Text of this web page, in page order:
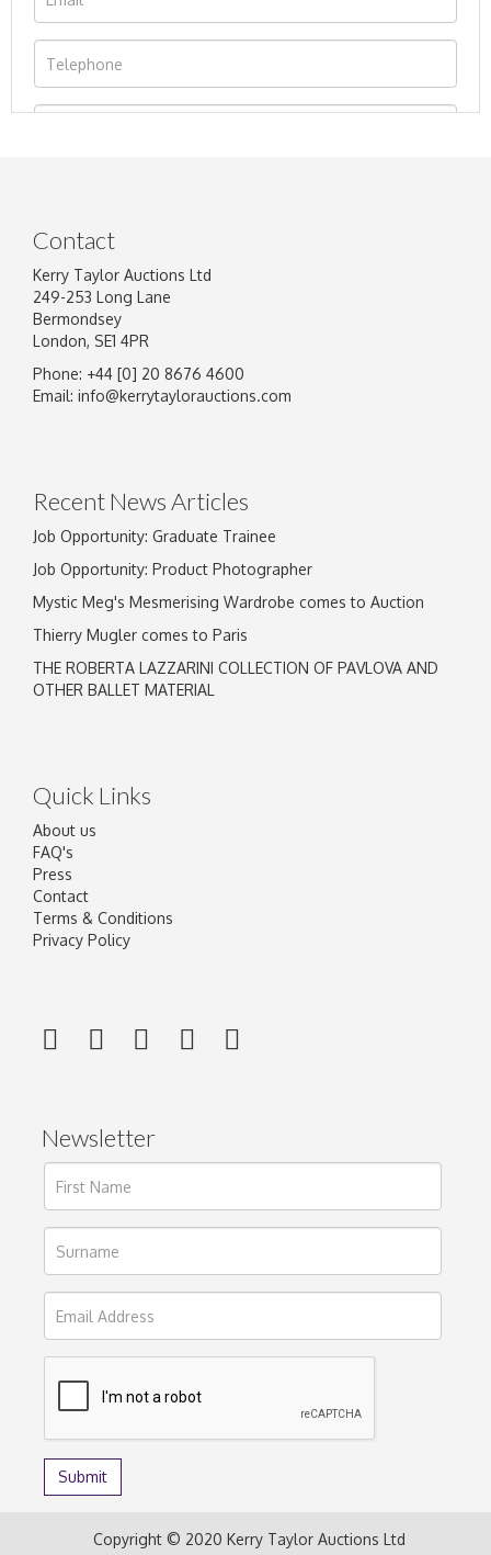
Image Upload
Contact
Kerry Taylor Auctions Ltd
249-253 Long Lane
Bermondsey
London, SE1 4PR
Phone: +44 [0] 20 8676 4600
Email: info@kerrytaylorauctions.com
Recent News Articles
Job Opportunity: Graduate Trainee
Job Opportunity: Product Photographer
Mystic Meg's Mesmerising Wardrobe comes to Auction
Thierry Mugler comes to Paris
THE ROBERTA LAZZARINI COLLECTION OF PAVLOVA AND
OTHER BALLET MATERIAL
Quick Links
About us
FAQ's
Press
Contact
Terms & Conditions
Privacy Policy
Newsletter
Copyright © 2020 Kerry Taylor Auctions Ltd